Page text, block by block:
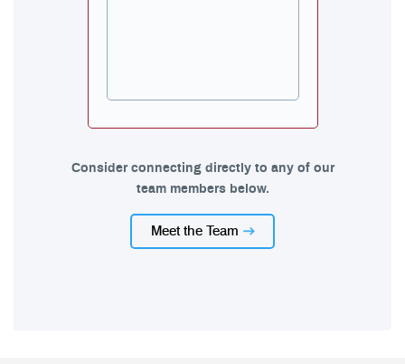
Consider connecting directly to any of our
team members below.
Meet the Team